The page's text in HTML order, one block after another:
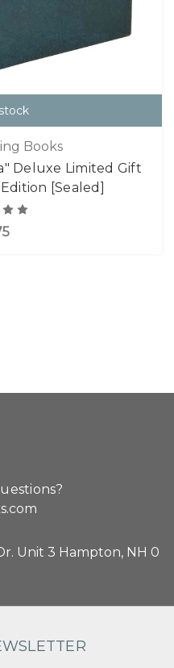
Books
Deluxe Limited Gift
[Sealed]
Unit 3 Hampton, NH 0